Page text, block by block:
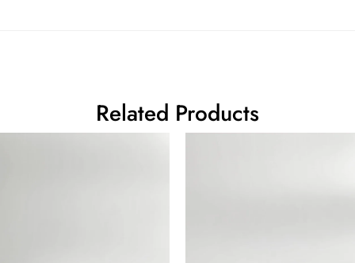
Related Products